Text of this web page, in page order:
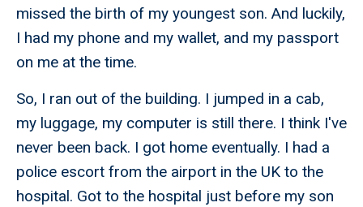
missed the birth of my youngest son. And luckily,
I had my phone and my wallet, and my passport
on me at the time.
So, I ran out of the building. I jumped in a cab,
my luggage, my computer is still there. I think I've
never been back. I got home eventually. I had a
police escort from the airport in the UK to the
hospital. Got to the hospital just before my son